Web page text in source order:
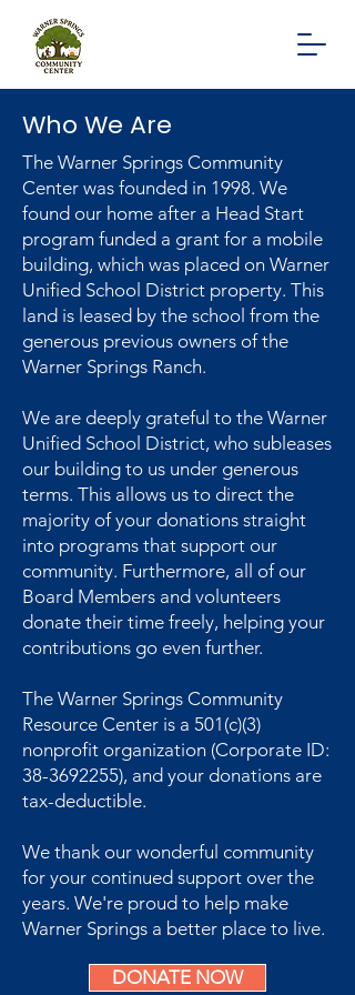
Who We Are
The Warner Springs Community
Center was founded in 1998. We
found our home after a Head Start
program funded a grant for a mobile
building, which was placed on Warner
Unified School District property. This
land is leased by the school from the
generous previous owners of the
Warner Springs Ranch.
We are deeply grateful to the Warner
Unified School District, who subleases
our building to us under generous
terms. This allows us to direct the
majority of your donations straight
into programs that support our
community. Furthermore, all of our
Board Members and volunteers
donate their time freely, helping your
contributions go even further.
The Warner Springs Community
Resource Center is a 501(c)(3)
nonprofit organization (Corporate ID:
38-3692255), and your donations are
tax-deductible.
We thank our wonderful community
for your continued support over the
years. We're proud to help make
Warner Springs a better place to live.
DONATE NOW